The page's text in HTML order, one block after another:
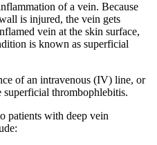
of a vein. Because
is injured, the vein gets
vein at the skin surface,
is known as superficial
of an intravenous (IV) line, or
superficial thrombophlebitis.
patients with deep vein